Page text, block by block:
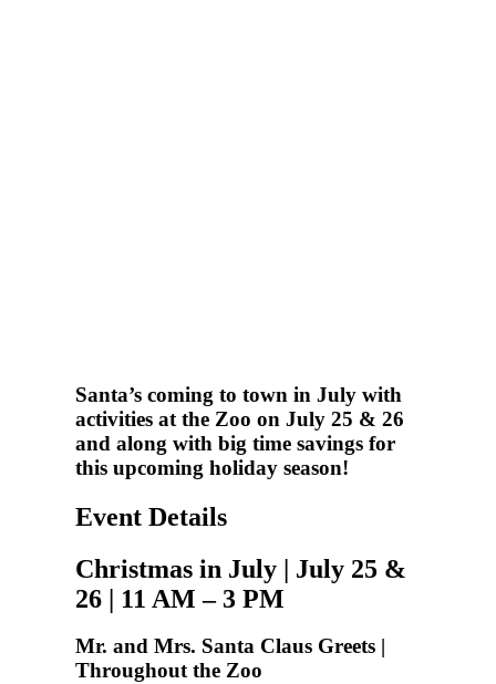
Santa’s coming to town in July with
activities at the Zoo on July 25 & 26
and along with big time savings for
this upcoming holiday season!
Event Details
Christmas in July | July 25 &
26 | 11 AM – 3 PM
Mr. and Mrs. Santa Claus Greets |
Throughout the Zoo